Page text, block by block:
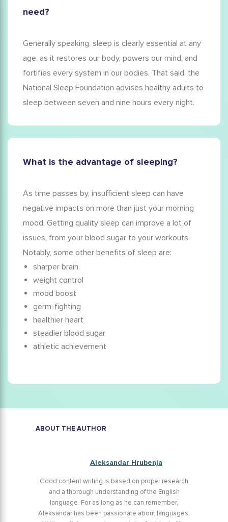
need?
Generally speaking, sleep is clearly essential at any
age, as it restores our body, powers our mind, and
fortifies every system in our bodies. That said, the
National Sleep Foundation advises healthy adults to
sleep between seven and nine hours every night.
What is the advantage of sleeping?
As time passes by, insufficient sleep can have
negative impacts on more than just your morning
mood. Getting quality sleep can improve a lot of
issues, from your blood sugar to your workouts.
Notably, some other benefits of sleep are:
sharper brain
weight control
mood boost
germ-fighting
healthier heart
steadier blood sugar
athletic achievement
ABOUT THE AUTHOR
Aleksandar Hrubenja
Good content writing is based on proper research
and a thorough understanding of the English
language. For as long as he can remember,
Aleksandar has been passionate about languages.